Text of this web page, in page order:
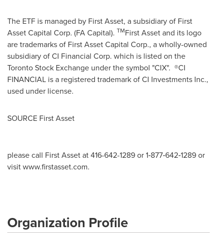
The ETF is managed by First Asset, a subsidiary of First
Asset Capital Corp. (FA Capital). TMFirst Asset and its logo
are trademarks of First Asset Capital Corp., a wholly-owned
subsidiary of CI Financial Corp. which is listed on the
Toronto Stock Exchange under the symbol "CIX". ®CI
FINANCIAL is a registered trademark of CI Investments Inc.,
used under license.
SOURCE First Asset
please call First Asset at 416-642-1289 or 1‐877‐642‐1289 or
visit www.firstasset.com.
Organization Profile